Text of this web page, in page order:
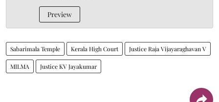
Preview
Sabarimala Temple Kerala High Court Justice Raja Vijayaraghavan V
MILMA Justice KV Jayakumar